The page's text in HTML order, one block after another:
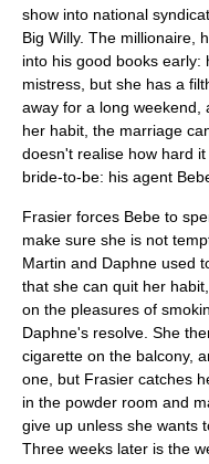
show into national
Big Willy. The millionaire,
into his good books
mistress, but she has a
away for a long weekend,
her habit, the marriage
doesn't realise how hard
bride-to-be: his agent
Frasier forces Bebe to
make sure she is not
Martin and Daphne used
that she can quit her
on the pleasures of
Daphne's resolve. She
cigarette on the balcony,
one, but Frasier catches
in the powder room and
give up unless she wants
Three weeks later is the